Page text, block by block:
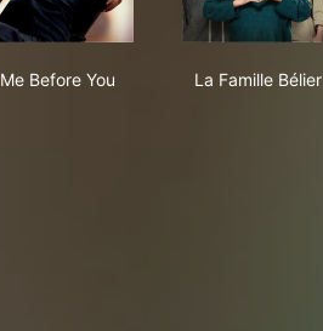
Me Before You
La Famille Bélier